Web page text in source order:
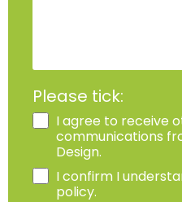
Please tick:
I agree to receive
communications
Design.
I confirm I
policy.